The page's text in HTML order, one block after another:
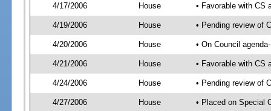
4/17/2006 House • Favorable with CS
4/19/2006 House • Pending review of
4/20/2006 House • On Council
4/21/2006 House • Favorable with CS
4/24/2006 House • Pending review of
4/27/2006 House
• Placed on Special